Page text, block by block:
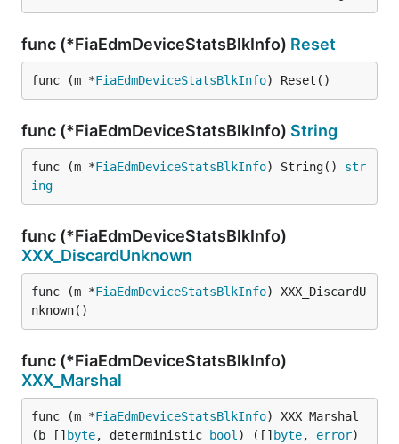
func (*FiaEdmDeviceStatsBlkInfo) Reset
func (m *FiaEdmDeviceStatsBlkInfo) Reset()
func (*FiaEdmDeviceStatsBlkInfo) String
func (m *FiaEdmDeviceStatsBlkInfo) String() str
ing
func (*FiaEdmDeviceStatsBlkInfo)
XXX_DiscardUnknown
func (m *FiaEdmDeviceStatsBlkInfo) XXX_DiscardU
nknown()
func (*FiaEdmDeviceStatsBlkInfo)
XXX_Marshal
func (m *FiaEdmDeviceStatsBlkInfo) XXX_Marshal
(b [] byte, deterministic bool ) ([] byte, error)